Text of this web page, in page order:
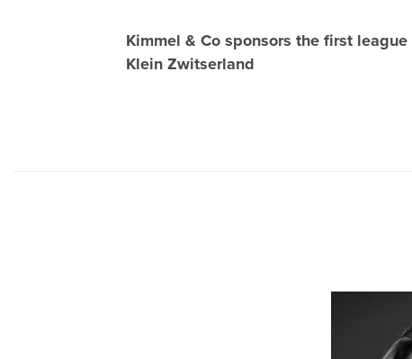
Kimmel & Co sponsors the first
Klein Zwitserland